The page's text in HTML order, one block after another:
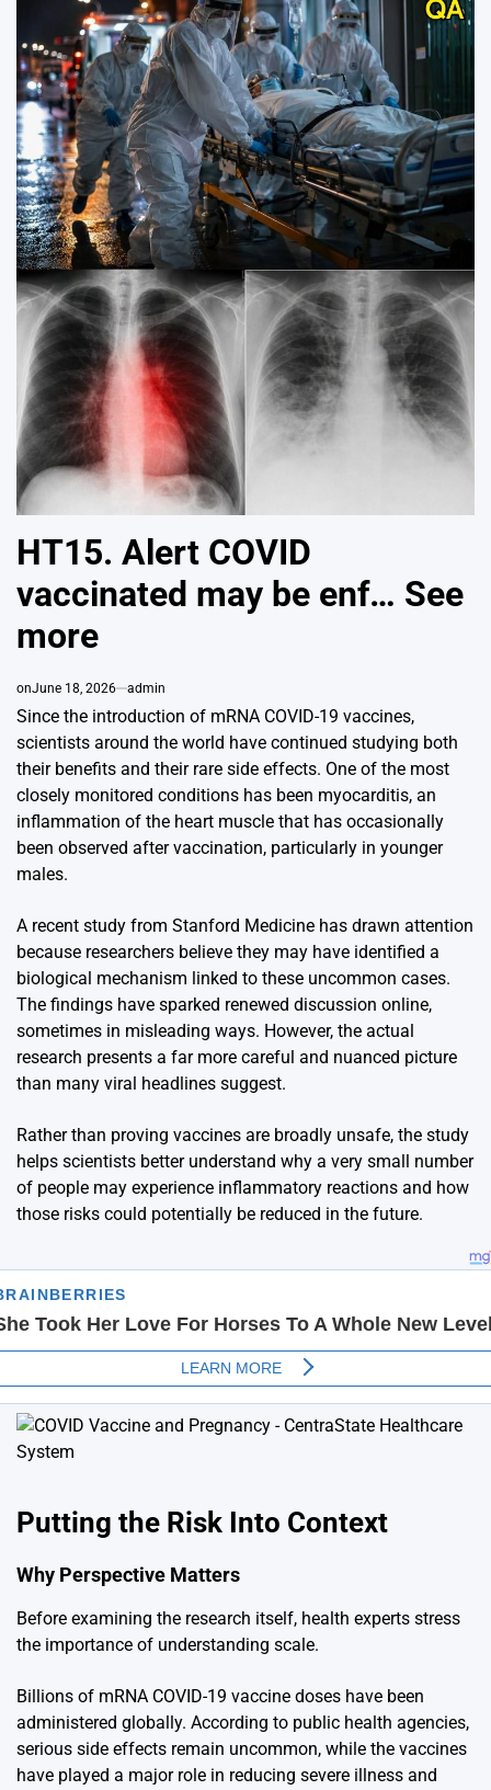
HT15. Alert COVID
vaccinated may be enf… See
more
onJune 18, 2026 admin
Since the introduction of mRNA COVID-19 vaccines,
scientists around the world have continued studying both
their benefits and their rare side effects. One of the most
closely monitored conditions has been myocarditis, an
inflammation of the heart muscle that has occasionally
been observed after vaccination, particularly in younger
males.
A recent study from Stanford Medicine has drawn attention
because researchers believe they may have identified a
biological mechanism linked to these uncommon cases.
The findings have sparked renewed discussion online,
sometimes in misleading ways. However, the actual
research presents a far more careful and nuanced picture
than many viral headlines suggest.
Rather than proving vaccines are broadly unsafe, the study
helps scientists better understand why a very small number
of people may experience inflammatory reactions and how
those risks could potentially be reduced in the future.
Putting the Risk Into Context
Why Perspective Matters
Before examining the research itself, health experts stress
the importance of understanding scale.
Billions of mRNA COVID-19 vaccine doses have been
administered globally. According to public health agencies,
serious side effects remain uncommon, while the vaccines
have played a major role in reducing severe illness and